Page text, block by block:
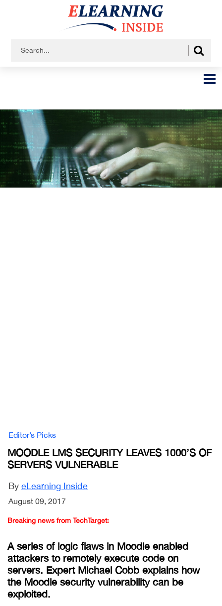
Editor’s Picks
MOODLE LMS SECURITY LEAVES 1000’S OF
SERVERS VULNERABLE
By eLearning Inside
August 09, 2017
Breaking news from TechTarget:
A series of logic flaws in Moodle enabled
attackers to remotely execute code on
servers. Expert Michael Cobb explains how
the Moodle security vulnerability can be
exploited.